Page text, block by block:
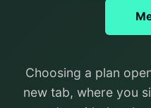
Choosing a plan
new tab, where you